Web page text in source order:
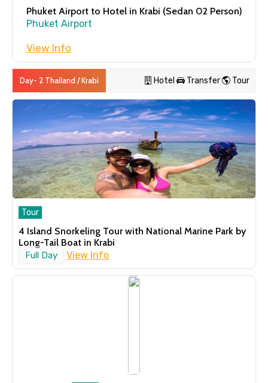
National Marine Park by Long-Tail
Boat in Krabi
Navinda Krabi Resort ( 4 Star)
Standard Room
1 Night
Day 3 Thailand / Krabi
Transfer
Krabi to Phuket Transfer by Ferry
and Minivan every day with Pick
Up and Drop Off
Phuket Airport to Hotel in Krabi (Sedan 02 Person)
Phuket Airport
View Info
Day- 2 Thailand / Krabi Hotel Transfer Tour
Tour
4 Island Snorkeling Tour with National Marine Park by
Long-Tail Boat in Krabi
Full Day View Info